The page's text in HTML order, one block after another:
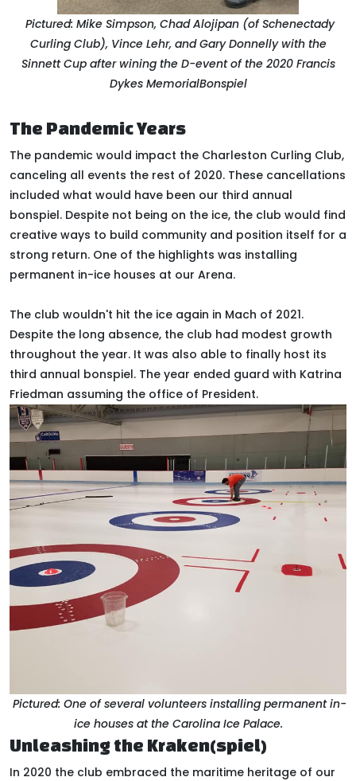
Pictured: Mike Simpson, Chad Alojipan (of Schenectady
Curling Club), Vince Lehr, and Gary Donnelly with the
Sinnett Cup after wining the D-event of the 2020 Francis
Dykes MemorialBonspiel
The Pandemic Years
The pandemic would impact the Charleston Curling Club,
canceling all events the rest of 2020. These cancellations
included what would have been our third annual
bonspiel. Despite not being on the ice, the club would find
creative ways to build community and position itself for a
strong return. One of the highlights was installing
permanent in-ice houses at our Arena.
The club wouldn't hit the ice again in Mach of 2021.
Despite the long absence, the club had modest growth
throughout the year. It was also able to finally host its
third annual bonspiel. The year ended guard with Katrina
Friedman assuming the office of President.
Pictured: One of several volunteers installing permanent in-
ice houses at the Carolina Ice Palace.
Unleashing the Kraken(spiel)
In 2020 the club embraced the maritime heritage of our